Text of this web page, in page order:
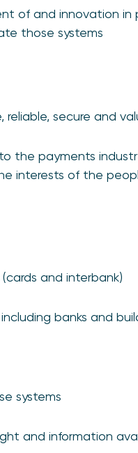
of and innovation in
those systems
reliable, secure and
the payments
interests of the
and interbank)
banks and
systems
and information